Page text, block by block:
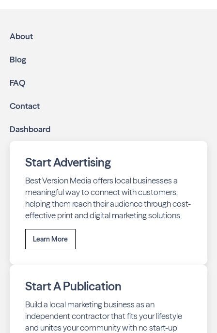
community.
online through display and social media campaigns.
business listings accurate and your reviews strong
your business stays top-of-mind with residents throughout
About
Blog
FAQ
Contact
Dashboard
Start Advertising
Best Version Media offers local businesses a
meaningful way to connect with customers,
helping them reach their audience through cost-
effective print and digital marketing solutions.
Learn More
Start A Publication
Build a local marketing business as an
independent contractor that fits your lifestyle
and unites your community with no start-up